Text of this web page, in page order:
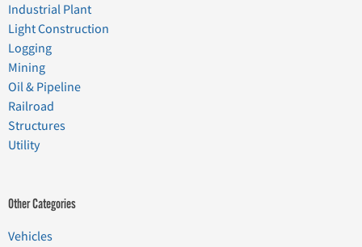
Industrial Plant
Light Construction
Logging
Mining
Oil & Pipeline
Railroad
Structures
Utility
Other Categories
Vehicles